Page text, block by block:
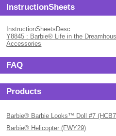
InstructionSheets
InstructionSheetsDesc
Y8845 : Barbie® Life in the
Accessories
FAQ
Products
Barbie® Barbie Looks™ Doll #7
Barbie® Helicopter (FWY29)